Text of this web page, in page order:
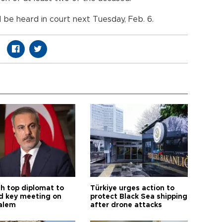
heard in court next Tuesday, Feb. 6.
top diplomat to
key meeting on
Türkiye urges action to
protect Black Sea shipping
after drone attacks